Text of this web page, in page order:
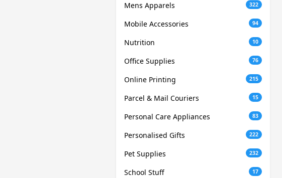
Mens Apparels 322
Mobile Accessories 94
Nutrition 10
Office Supplies 76
Online Printing 215
Parcel & Mail Couriers 15
Personal Care Appliances 83
Personalised Gifts 222
Pet Supplies 232
School Stuff 17